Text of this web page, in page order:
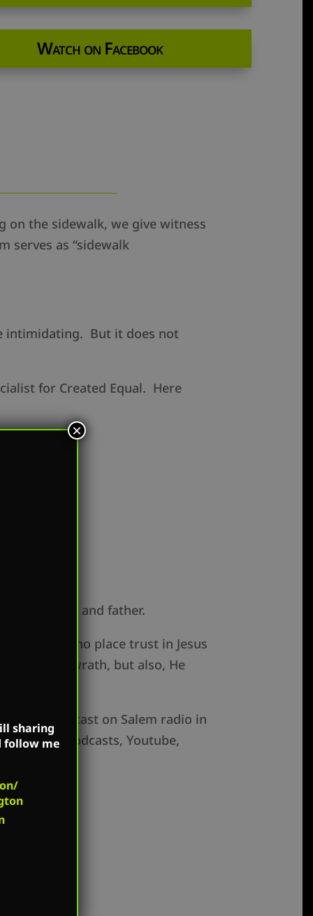
Watch on Facebook
the sidewalk, we give witness
serves as “sidewalk
intimidating. But it does not
for Created Equal. Here
the mother and father.
those who place trust in Jesus
God’s wrath, but also, He
is broadcast on Salem radio in
on Apple Podcasts, Youtube,
sharing
follow me
×